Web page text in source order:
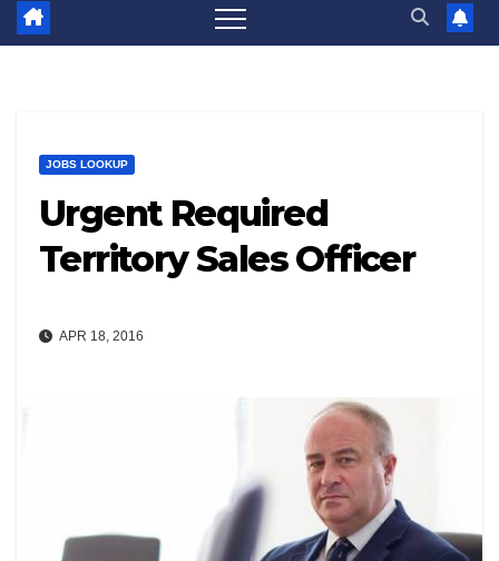
JOBS LOOKUP
Urgent Required
Territory Sales Officer
APR 18, 2016